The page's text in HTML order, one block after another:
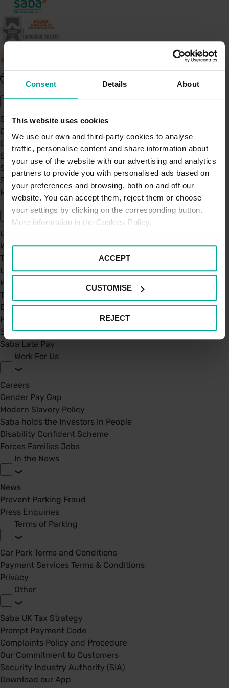
Consent Details About
This website uses cookies
We use our own and third-party cookies to analyse
traffic, personalise content and share information about
your use of the website with our advertising and analytics
partners to provide you with personalised ads based on
your preferences and browsing, both on and off our
website. You can accept them, reject them or choose
your settings by clicking on the corresponding button.
More information in the Cookies Policy.
ACCEPT
CUSTOMISE
REJECT
About Saba UK
Sustainability
Our Company
Certifications
Saba Group
Saba's Code of Ethics
Saba's Anti-Bribery & Corruption Prevention Policy
BPA - Learning Development Partner
UK Car Parks
West Midland Railway and London Northwestern Railway
TFL
London St. Pancras Highspeed
West Midland Railway and London Northwestern Railway
Taxi Permit's
Electric Charging Points
Park Mark Certificate
Saba Parking - Your Go-To Parking app
Saba Late Pay
Work For Us
Careers
Gender Pay Gap
Modern Slavery Policy
Saba holds the Investors In People
Disability Confident Scheme
Forces Families Jobs
In the News
News
Prevent Parking Fraud
Press Enquiries
Terms of Parking
Car Park Terms and Conditions
Payment Services Terms & Conditions
Privacy
Other
Saba UK Tax Strategy
Prompt Payment Code
Complaints Policy and Procedure
Our Commitment to Customers
Security Industry Authority (SIA)
Download our App